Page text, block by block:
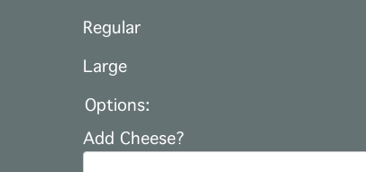
Regular
Large
Options:
Add Cheese?